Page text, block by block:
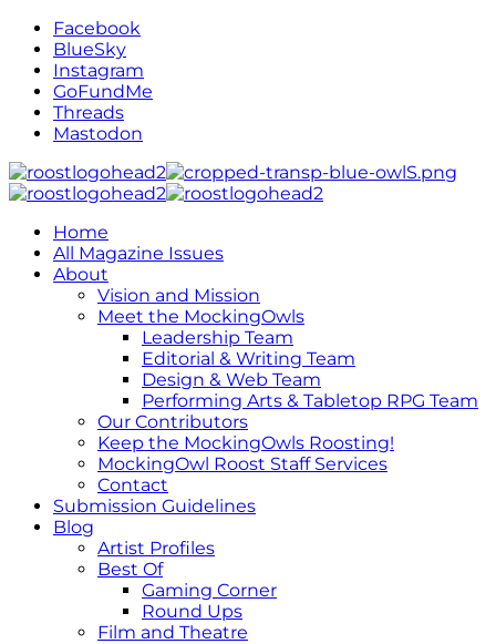
Facebook
BlueSky
Instagram
GoFundMe
Threads
Mastodon
Home
All Magazine Issues
About
Vision and Mission
Meet the MockingOwls
Leadership Team
Editorial & Writing Team
Design & Web Team
Performing Arts & Tabletop RPG Team
Our Contributors
Keep the MockingOwls Roosting!
MockingOwl Roost Staff Services
Contact
Submission Guidelines
Blog
Artist Profiles
Best Of
Gaming Corner
Round Ups
Film and Theatre